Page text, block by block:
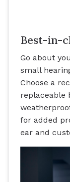
Best-in-
Go about
small
Choose a
replaceable
for added
ear and